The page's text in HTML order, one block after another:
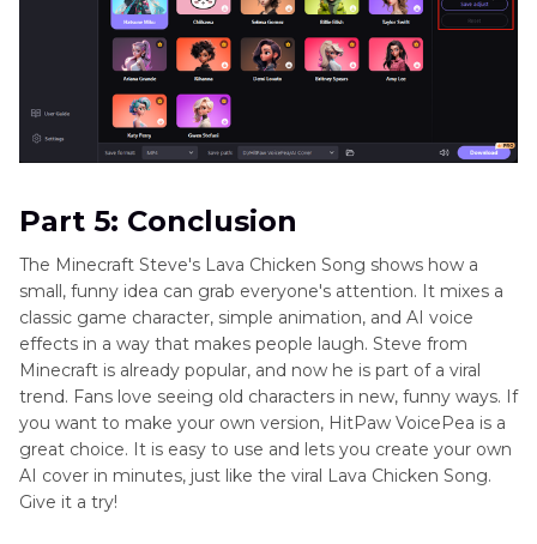
Part 5: Conclusion
The Minecraft Steve's Lava Chicken Song shows how a
small, funny idea can grab everyone's attention. It mixes a
classic game character, simple animation, and AI voice
effects in a way that makes people laugh. Steve from
Minecraft is already popular, and now he is part of a viral
trend. Fans love seeing old characters in new, funny ways. If
you want to make your own version, HitPaw VoicePea is a
great choice. It is easy to use and lets you create your own
AI cover in minutes, just like the viral Lava Chicken Song.
Give it a try!